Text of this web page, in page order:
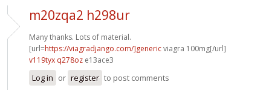
m20zqa2 h298ur
Many thanks. Lots of material.
[url=https://viagradjango.com/]genericviagra 100mg[/url]
v119tyx q278oz e13ace3
Log in or register to post comments